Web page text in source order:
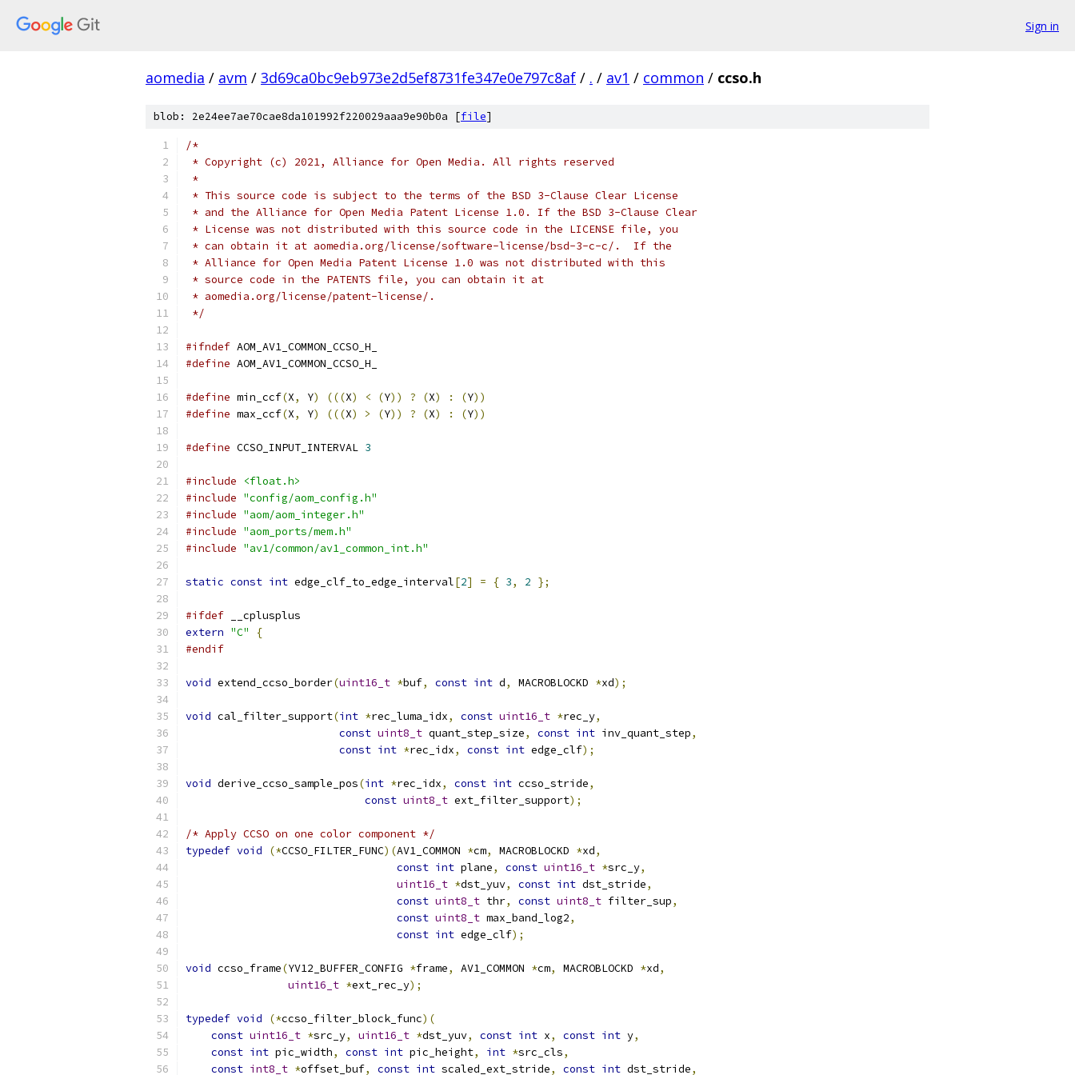
Sign in
aomedia / avm / 3d69ca0bc9eb973e2d5ef8731fe347e0e797c8af / . / av1 / common / ccso.h
blob: 2e24ee7ae70cae8da101992f220029aaa9e90b0a [file]
/*
* Copyright (c) 2021, Alliance for Open Media. All rights reserved
*
* This source code is subject to the terms of the BSD 3-Clause Clear License
* and the Alliance for Open Media Patent License 1.0. If the BSD 3-Clause Clear
* License was not distributed with this source code in the LICENSE file, you
* can obtain it at aomedia.org/license/software-license/bsd-3-c-c/.  If the
* Alliance for Open Media Patent License 1.0 was not distributed with this
* source code in the PATENTS file, you can obtain it at
* aomedia.org/license/patent-license/.
*/
#ifndef AOM_AV1_COMMON_CCSO_H_
#define AOM_AV1_COMMON_CCSO_H_
#define min_ccf(X, Y) (((X) < (Y)) ? (X) : (Y))
#define max_ccf(X, Y) (((X) > (Y)) ? (X) : (Y))
#define CCSO_INPUT_INTERVAL 3
#include
<float.h>
#include "config/aom_config.h"
#include "aom/aom_integer.h"
#include "aom_ports/mem.h"
#include "av1/common/av1_common_int.h"
static const int edge_clf_to_edge_interval[2] = { 3, 2 };
#ifdef __cplusplus
extern "C"
{
#endif
void extend_ccso_border(uint16_t *buf, const int d, MACROBLOCKD *xd);
void cal_filter_support(int *rec_luma_idx, const uint16_t *rec_y,
const uint8_t quant_step_size, const int inv_quant_step,
const int *rec_idx, const int edge_clf);
void derive_ccso_sample_pos(int *rec_idx, const int ccso_stride,
const uint8_t ext_filter_support);
/* Apply CCSO on one color component */
typedef void (*CCSO_FILTER_FUNC)(AV1_COMMON *cm, MACROBLOCKD *xd,
const int plane, const uint16_t *src_y,
uint16_t *dst_yuv, const int dst_stride,
const uint8_t thr, const uint8_t filter_sup,
const uint8_t max_band_log2,
const int edge_clf);
void ccso_frame(YV12_BUFFER_CONFIG *frame, AV1_COMMON *cm, MACROBLOCKD *xd,
uint16_t *ext_rec_y);
typedef void (*ccso_filter_block_func)(
const uint16_t *src_y, uint16_t *dst_yuv, const int x, const int y,
const int pic_width, const int pic_height, int *src_cls,
const int8_t *offset_buf, const int scaled_ext_stride, const int dst_stride,